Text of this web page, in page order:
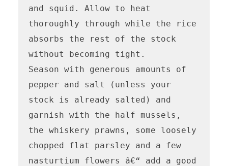
and squid. Allow to heat
thoroughly through while the rice
absorbs the rest of the stock
without becoming tight.
Season with generous amounts of
pepper and salt (unless your
stock is already salted) and
garnish with the half mussels,
the whiskery prawns, some loosely
chopped flat parsley and a few
nasturtium flowers â€“ add a good